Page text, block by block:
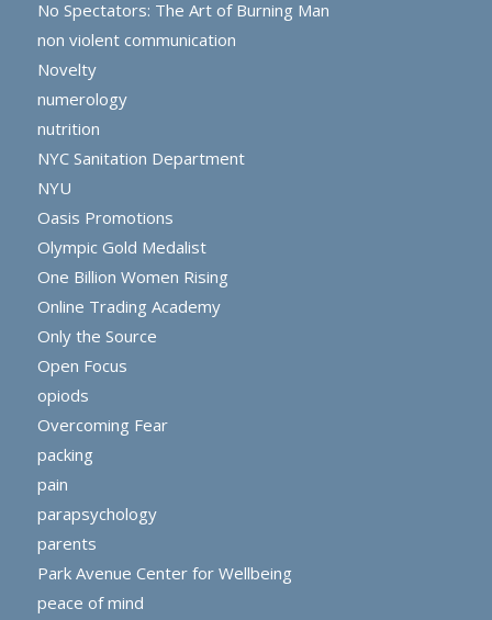
No Spectators: The Art of Burning Man
non violent communication
Novelty
numerology
nutrition
NYC Sanitation Department
NYU
Oasis Promotions
Olympic Gold Medalist
One Billion Women Rising
Online Trading Academy
Only the Source
Open Focus
opiods
Overcoming Fear
packing
pain
parapsychology
parents
Park Avenue Center for Wellbeing
peace of mind